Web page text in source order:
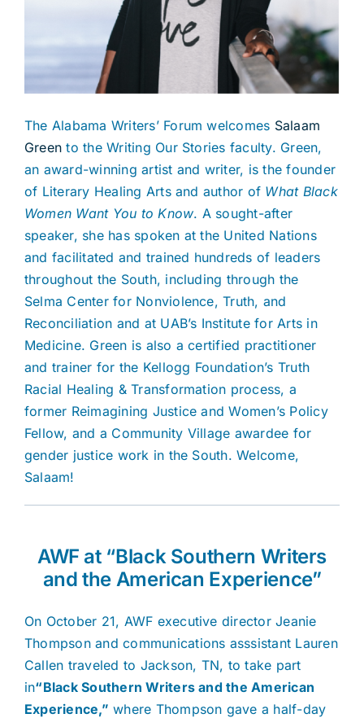
The Alabama Writers’ Forum welcomes Salaam
Green to the Writing Our Stories faculty. Green,
an award-winning artist and writer, is the founder
of Literary Healing Arts and author of What Black
Women Want You to Know. A sought-after
speaker, she has spoken at the United Nations
and facilitated and trained hundreds of leaders
throughout the South, including through the
Selma Center for Nonviolence, Truth, and
Reconciliation and at UAB’s Institute for Arts in
Medicine. Green is also a certified practitioner
and trainer for the Kellogg Foundation’s Truth
Racial Healing & Transformation process, a
former Reimagining Justice and Women’s Policy
Fellow, and a Community Village awardee for
gender justice work in the South. Welcome,
Salaam!
AWF at “Black Southern Writers
and the American Experience”
On October 21, AWF executive director Jeanie
Thompson and communications asssistant Lauren
Callen traveled to Jackson, TN, to take part
in“Black Southern Writers and the American
Experience,” where Thompson gave a half-day